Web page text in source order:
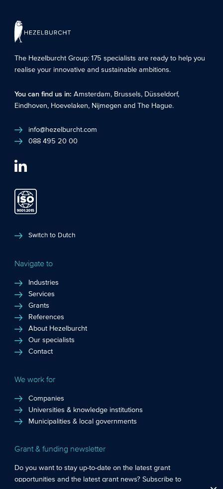
The Hezelburcht Group: 175 specialists are ready to help you
realise your innovative and sustainable ambitions.
You can find us in:Amsterdam, Brussels, Düsseldorf,
Eindhoven, Hoevelaken, Nijmegen andThe Hague.
info@hezelburcht.com
088 495 20 00
Switch to Dutch
Navigate to
Industries
Services
Grants
References
About Hezelburcht
Our specialists
Contact
We work for
Companies
Universities & knowledge institutions
Municipalities & local governments
Grant & funding newsletter
Do you want to stay up-to-date on the latest grant
opportunities and the latest grant news? Subscribe to